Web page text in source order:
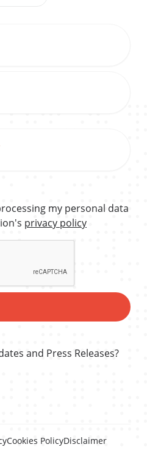
my personal data
privacy policy
and Press Releases?
Cookies PolicyDisclaimer